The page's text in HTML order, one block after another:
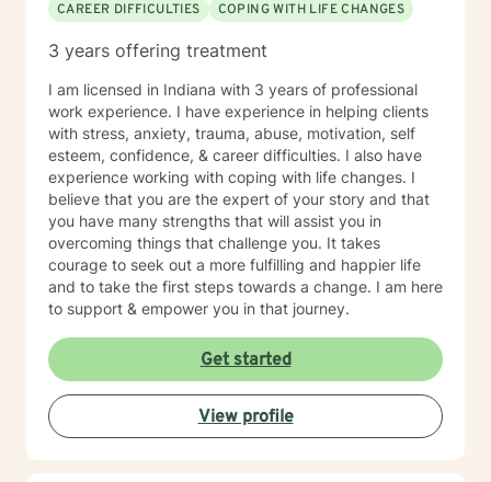
CAREER DIFFICULTIES
COPING WITH LIFE CHANGES
3 years offering treatment
I am licensed in Indiana with 3 years of professional
work experience. I have experience in helping clients
with stress, anxiety, trauma, abuse, motivation, self
esteem, confidence, & career difficulties. I also have
experience working with coping with life changes. I
believe that you are the expert of your story and that
you have many strengths that will assist you in
overcoming things that challenge you. It takes
courage to seek out a more fulfilling and happier life
and to take the first steps towards a change. I am here
to support & empower you in that journey.
Get started
View profile